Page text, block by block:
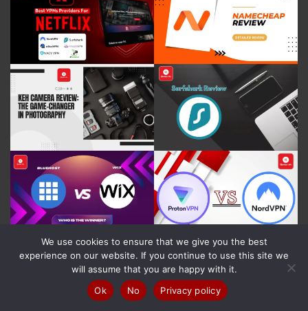
We use cookies to ensure that we give you the best
experience on our website. If you continue to use this site we
will assume that you are happy with it.
Ok
No Privacy policy